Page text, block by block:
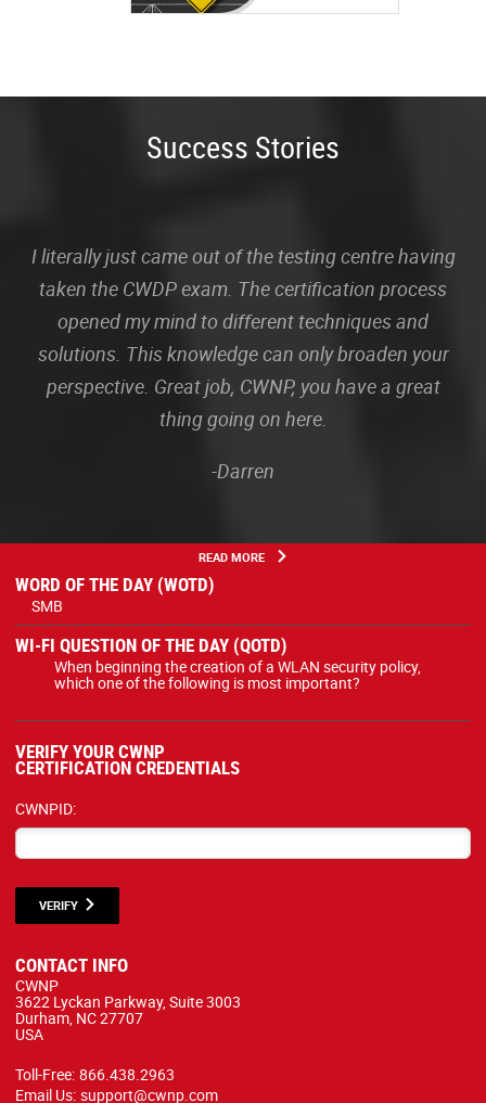
Success Stories
I literally just came out of the testing centre having
taken the CWDP exam. The certification process
opened my mind to different techniques and
solutions. This knowledge can only broaden your
perspective. Great job, CWNP, you have a great
thing going on here.
-Darren
READ MORE
WORD OF THE DAY (WOTD)
SMB
WI-FI QUESTION OF THE DAY (QOTD)
When beginning the creation of a WLAN security policy,
which one of the following is most important?
VERIFY YOUR CWNP
CERTIFICATION CREDENTIALS
CWNPID:
VERIFY
CONTACT INFO
CWNP
3622 Lyckan Parkway, Suite 3003
Durham, NC 27707
USA
Toll-Free: 866.438.2963
Email Us: support@cwnp.com